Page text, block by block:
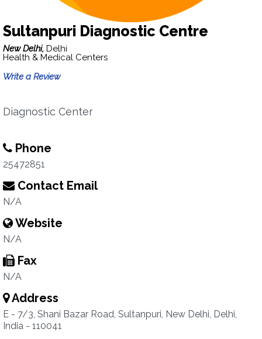
Sultanpuri Diagnostic Centre
New Delhi, Delhi
Health & Medical Centers
Write a Review
Diagnostic Center
Phone
25472851
Contact Email
N/A
Website
N/A
Fax
N/A
Address
E - 7/3, Shani Bazar Road, Sultanpuri, New Delhi, Delhi,
India - 110041